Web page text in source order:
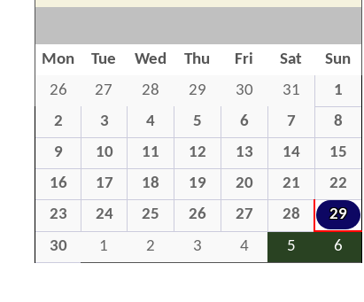
Mon Tue Wed Thu Fri Sat
Sun
26
27 28 29 30 31
1
2
3 4 5 6 7
8
9
10 11 12 13 14
15
16
17 18 19 20 21
22
23
24 25 26 27 28
29
30
1 2 3 4 5 6